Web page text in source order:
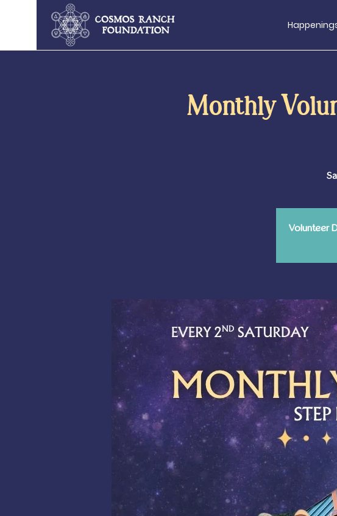
Monthly
Volunteer